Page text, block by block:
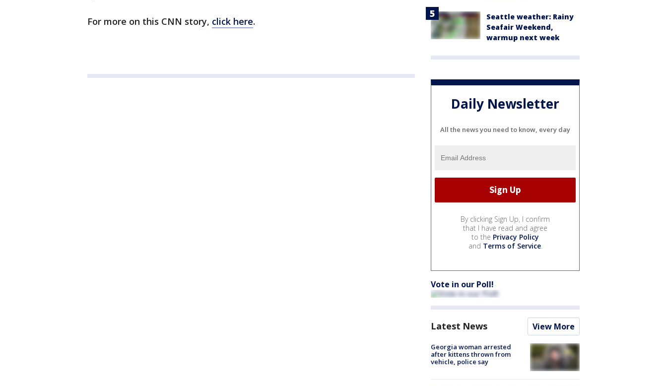
For more on this CNN story, click here.
Seattle weather: Rainy
Seafair Weekend,
warmup next week
Daily Newsletter
All the news you need to know, every day
By clicking Sign Up, I confirm
that I have read and agree
to the Privacy Policy
and Terms of Service.
Vote in our Poll!
Latest News View More
Georgia woman arrested
after kittens thrown from
vehicle, police say